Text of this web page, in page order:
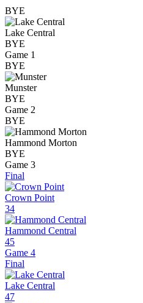
BYE
Lake Central
BYE
Game 1
BYE
Munster
BYE
Game 2
BYE
Hammond Morton
BYE
Game 3
Final
Crown Point
34
Hammond Central
45
Game 4
Final
Lake Central
47